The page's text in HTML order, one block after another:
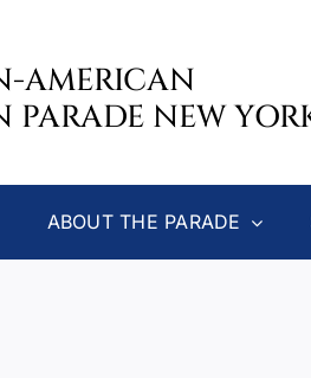
AMERICAN
PARADE NEW
ABOUT THE PARADE